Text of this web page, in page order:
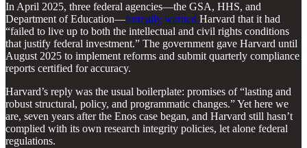
In April 2025, three federal agencies—the GSA, HHS, and
Department of Education—formally warned Harvard that it had
“failed to live up to both the intellectual and civil rights conditions
that justify federal investment.” The government gave Harvard until
August 2025 to implement reforms and submit quarterly compliance
reports certified for accuracy.
Harvard’s reply was the usual boilerplate: promises of “lasting and
robust structural, policy, and programmatic changes.” Yet here we
are, seven years after the Enos case began, and Harvard still hasn’t
complied with its own research integrity policies, let alone federal
regulations.